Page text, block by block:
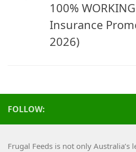
100%
Insurance
2026)
FOLLOW:
Frugal Feeds is not only Australia’s